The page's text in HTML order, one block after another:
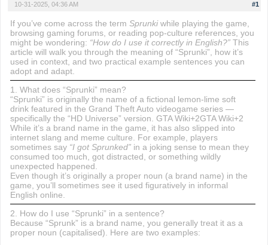
#1
10-31-2025, 04:36 AM
If you’ve come across the term Sprunkiwhile playing the game,
browsing gaming forums, or reading pop-culture references, you
might be wondering: “How do I use it correctly in English?”This
article will walk you through the meaning of “Sprunki”, how it’s
used in context, and two practical example sentences you can
adopt and adapt.
1. What does “Sprunki” mean?
“Sprunki” is originally the name of a fictional lemon-lime soft
drink featured in the Grand Theft Auto videogame series —
specifically the “HD Universe” version. GTA Wiki+2GTA Wiki+2
While it’s a brand name in the game, it has also slipped into
internet slang and meme culture. For example, players
sometimes say “I got Sprunked”in a joking sense to mean they
consumed too much, got distracted, or something wildly
unexpected happened.
Even though it’s originally a proper noun (a brand name) in the
game, you’ll sometimes see it used figuratively in informal
English online.
2. How do I use “Sprunki” in a sentence?
Because “Sprunk” is a brand name, you generally treat it as a
proper noun (capitalised). Here are two examples: